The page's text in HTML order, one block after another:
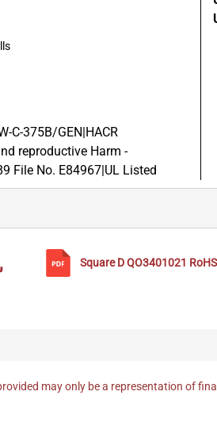
C-375B/GEN|HACR
reproductive Harm -
File No. E84967|UL Listed
Square DQO3401021 RoHS
may only be a representation of